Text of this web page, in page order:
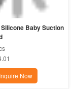
Baby Suction
Inquire Now